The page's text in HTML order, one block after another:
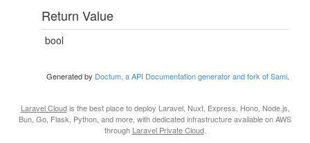
Return Value
bool
Generated by Doctum, a API Documentation generator and fork of Sami.
Laravel Cloudis the best place to deploy Laravel, Nuxt, Express, Hono, Node.js,
Bun, Go, Flask, Python, and more, with dedicated infrastructure available on AWS
through Laravel Private Cloud.